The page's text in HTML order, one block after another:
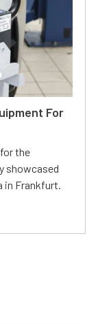
For
the
showcased
in Frankfurt.